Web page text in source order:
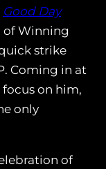
Good Day
of Winning
strike
Coming in at
on him,
only
of